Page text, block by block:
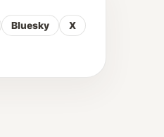
Bluesky
X